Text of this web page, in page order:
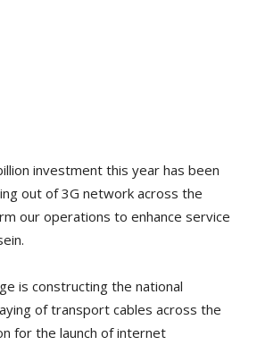
investment this year has been
out of 3G network across the
our operations to enhance service
is constructing the national
of transport cables across the
for the launch of internet